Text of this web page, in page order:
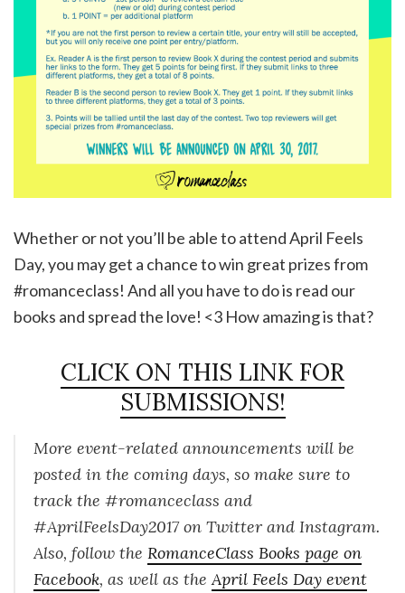
Whether or not you’ll be able to attend April Feels
Day, you may get a chance to win great prizes from
#romanceclass! And all you have to do is read our
books and spread the love! <3 How amazing is that?
CLICK ON THIS LINK FOR
SUBMISSIONS!
More event-related announcements will be
posted in the coming days, so make sure to
track the #romanceclass and
#AprilFeelsDay2017 on Twitter and Instagram.
Also, follow the RomanceClass Books page on
Facebook, as well as theApril Feels Day event